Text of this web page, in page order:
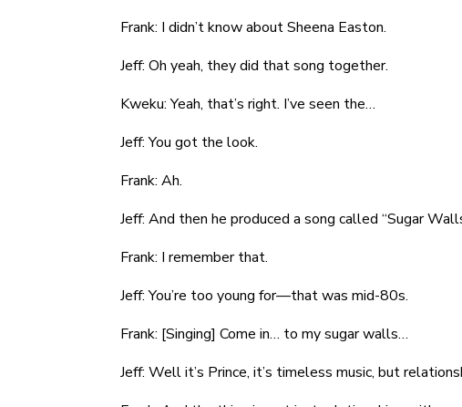
Frank: I didn’t know about Sheena Easton.
Jeff: Oh yeah, they did that song together.
Kweku: Yeah, that’s right. I’ve seen the…
Jeff: You got the look.
Frank: Ah.
Jeff: And then he produced a song called “Sugar
Frank: I remember that.
Jeff: You’re too young for—that was mid-80s.
Frank: [Singing] Come in… to my sugar walls…
Jeff: Well it’s Prince, it’s timeless music, but